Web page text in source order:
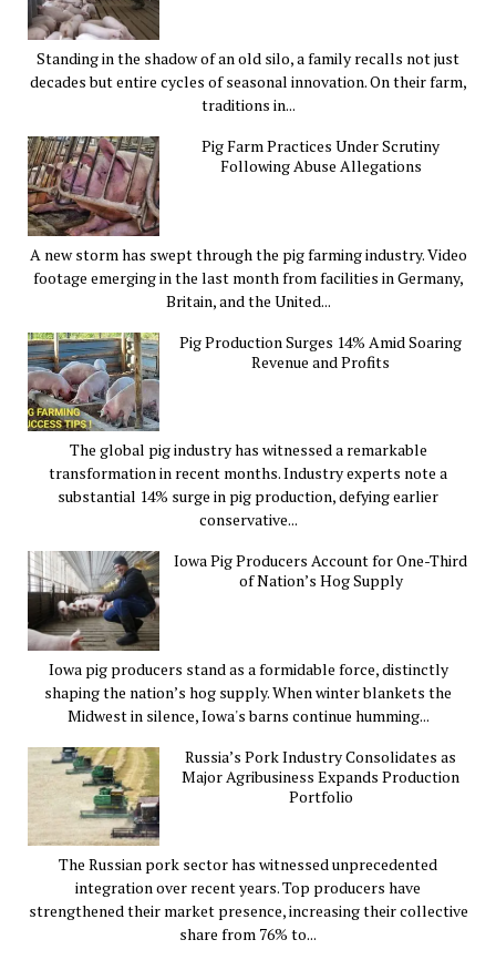
Standing in the shadow of an old silo, a family recalls not just
decades but entire cycles of seasonal innovation. On their farm,
traditions in...
Pig Farm Practices Under Scrutiny
Following Abuse Allegations
A new storm has swept through the pig farming industry. Video
footage emerging in the last month from facilities in Germany,
Britain, and the United...
Pig Production Surges 14% Amid Soaring
Revenue and Profits
The global pig industry has witnessed a remarkable
transformation in recent months. Industry experts note a
substantial 14% surge in pig production, defying earlier
conservative...
Iowa Pig Producers Account for One-Third
of Nation’s Hog Supply
Iowa pig producers stand as a formidable force, distinctly
shaping the nation’s hog supply. When winter blankets the
Midwest in silence, Iowa's barns continue humming...
Russia’s Pork Industry Consolidates as
Major Agribusiness Expands Production
Portfolio
The Russian pork sector has witnessed unprecedented
integration over recent years. Top producers have
strengthened their market presence, increasing their collective
share from 76% to...